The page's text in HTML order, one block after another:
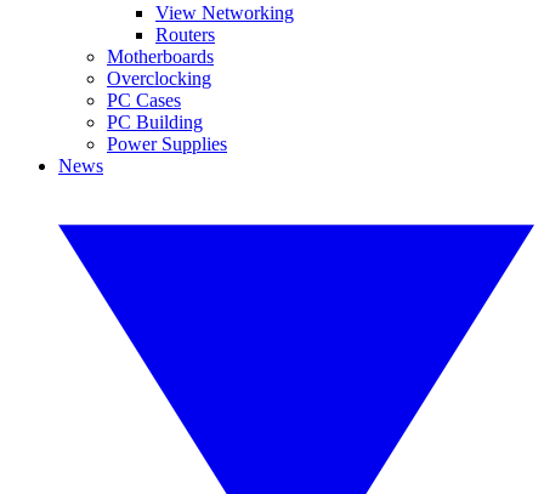
View Networking
Routers
Motherboards
Overclocking
PC Cases
PC Building
Power Supplies
News